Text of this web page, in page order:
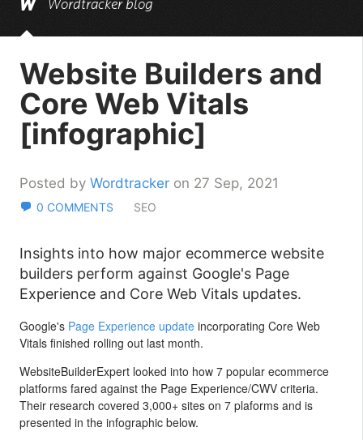
Wordtracker blog
Website Builders and
Core Web Vitals
[infographic]
Posted by Wordtracker on 27 Sep, 2021
0 COMMENTS SEO
Insights into how major ecommerce website
builders perform against Google's Page
Experience and Core Web Vitals updates.
Google's Page Experience update incorporating Core Web
Vitals finished rolling out last month.
WebsiteBuilderExpert looked into how 7 popular ecommerce
platforms fared against the Page Experience/CWV criteria.
Their research covered 3,000+ sites on 7 plaforms and is
presented in the infographic below.